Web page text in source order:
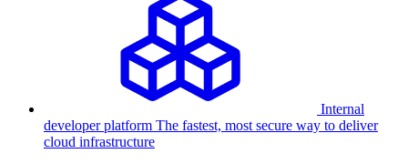
Internal
developer platform The fastest, most secure way to deliver
cloud infrastructure